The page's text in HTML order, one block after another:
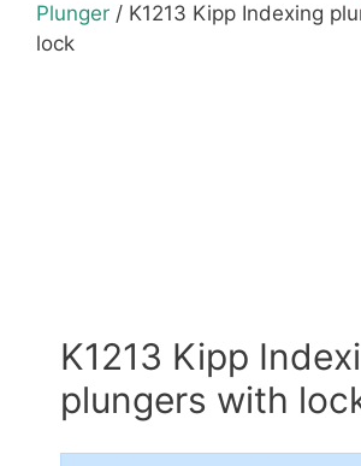
Plunger / K1213 Kipp Indexing
lock
K1213 Kipp
plungers with